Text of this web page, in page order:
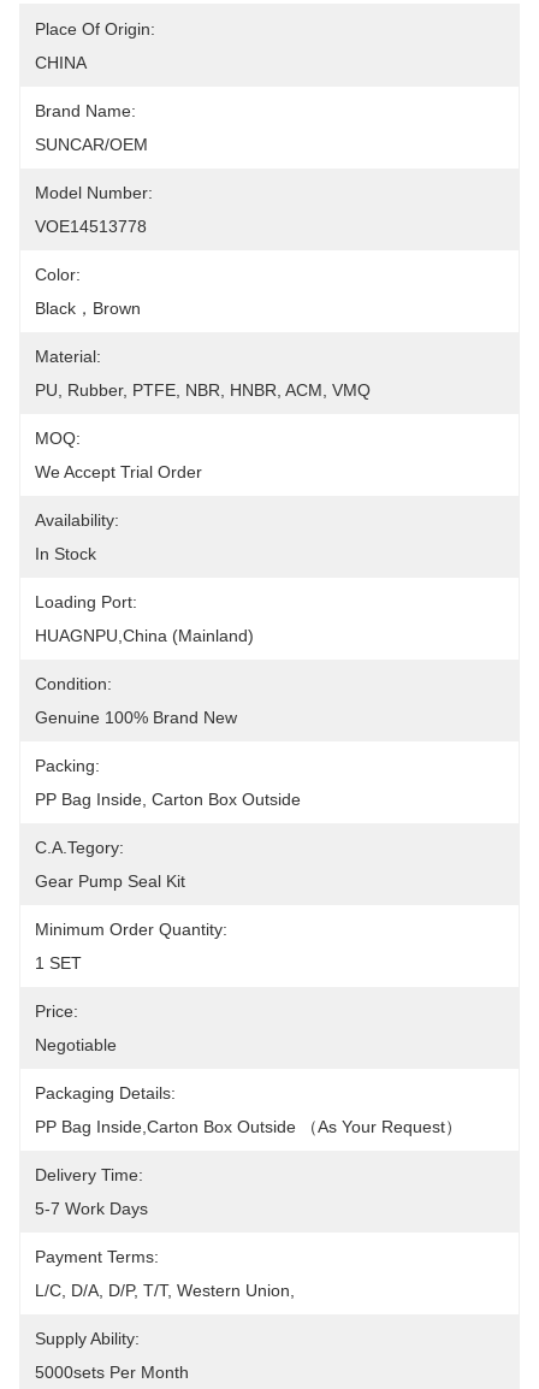
Place Of Origin:
CHINA
Brand Name:
SUNCAR/OEM
Model Number:
VOE14513778
Color:
Black，Brown
Material:
PU, Rubber, PTFE, NBR, HNBR, ACM, VMQ
MOQ:
We Accept Trial Order
Availability:
In Stock
Loading Port:
HUAGNPU,China (Mainland)
Condition:
Genuine 100% Brand New
Packing:
PP Bag Inside, Carton Box Outside
C.A.Tegory:
Gear Pump Seal Kit
Minimum Order Quantity:
1 SET
Price:
Negotiable
Packaging Details:
PP Bag Inside,carton Box Outside （as Your Request）
Delivery Time:
5-7 Work Days
Payment Terms:
L/C, D/A, D/P, T/T, Western Union,
Supply Ability:
5000sets Per Month